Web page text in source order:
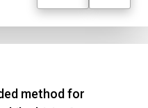
method for